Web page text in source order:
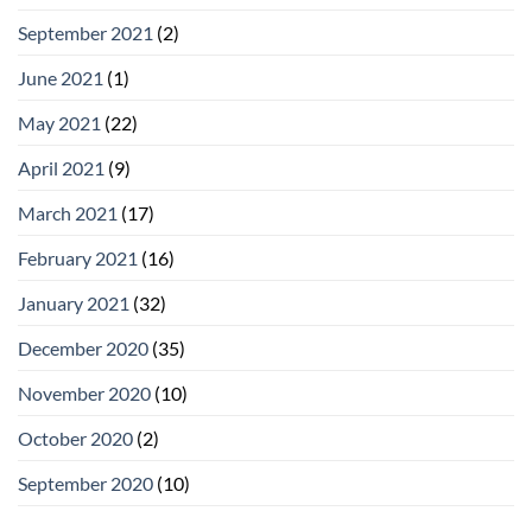
September 2021 (2)
June 2021 (1)
May 2021 (22)
April 2021 (9)
March 2021 (17)
February 2021 (16)
January 2021 (32)
December 2020 (35)
November 2020 (10)
October 2020 (2)
September 2020 (10)